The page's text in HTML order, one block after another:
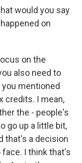
would you say
on
on the
also need to
mentioned
credits. I mean,
the - people's
go up a little bit,
that's a decision
I think that's